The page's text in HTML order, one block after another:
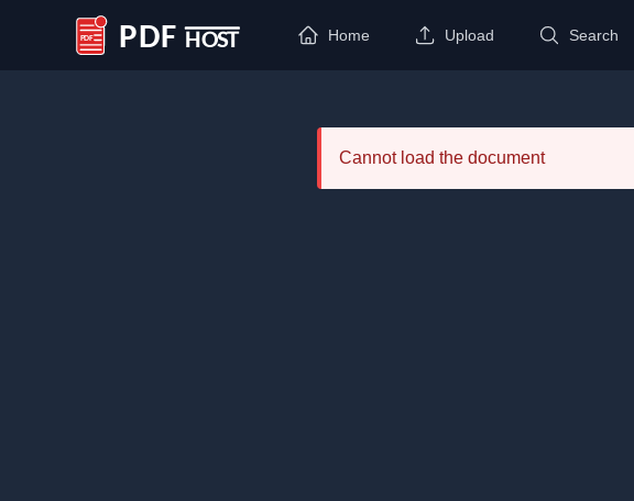
PDF Host
Home Upload Search
Cannot load the document